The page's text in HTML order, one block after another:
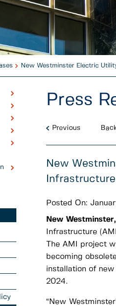
New Westminster Electric
Press
Previous
New
Infrastructure
Posted On:
New
Infrastructure
The AMI project
becoming
installation of
2024.
“New